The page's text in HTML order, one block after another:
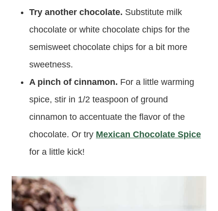
Try another chocolate. Substitute milk
chocolate or white chocolate chips for the
semisweet chocolate chips for a bit more
sweetness.
A pinch of cinnamon. For a little warming
spice, stir in 1/2 teaspoon of ground
cinnamon to accentuate the flavor of the
chocolate. Or try Mexican Chocolate Spice
for a little kick!